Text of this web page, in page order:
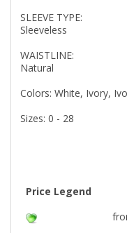
SLEEVE TYPE:
Sleeveless
WAISTLINE:
Natural
Colors: White, Ivory,
Sizes: 0 - 28
Price Legend